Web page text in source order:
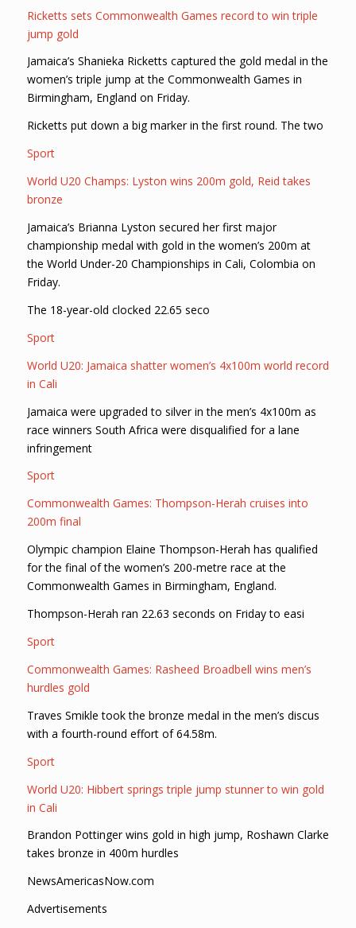
Ricketts sets Commonwealth Games record to win triple
jump gold
Jamaica’s Shanieka Ricketts captured the gold medal in the
women’s triple jump at the Commonwealth Games in
Birmingham, England on Friday.
Ricketts put down a big marker in the first round. The two
Sport
World U20 Champs: Lyston wins 200m gold, Reid takes
bronze
Jamaica’s Brianna Lyston secured her first major
championship medal with gold in the women’s 200m at
the World Under-20 Championships in Cali, Colombia on
Friday.
The 18-year-old clocked 22.65 seco
Sport
World U20: Jamaica shatter women’s 4x100m world record
in Cali
Jamaica were upgraded to silver in the men’s 4x100m as
race winners South Africa were disqualified for a lane
infringement
Sport
Commonwealth Games: Thompson-Herah cruises into
200m final
Olympic champion Elaine Thompson-Herah has qualified
for the final of the women’s 200-metre race at the
Commonwealth Games in Birmingham, England.
Thompson-Herah ran 22.63 seconds on Friday to easi
Sport
Commonwealth Games: Rasheed Broadbell wins men’s
hurdles gold
Traves Smikle took the bronze medal in the men’s discus
with a fourth-round effort of 64.58m.
Sport
World U20: Hibbert springs triple jump stunner to win gold
in Cali
Brandon Pottinger wins gold in high jump, Roshawn Clarke
takes bronze in 400m hurdles
NewsAmericasNow.com
Advertisements